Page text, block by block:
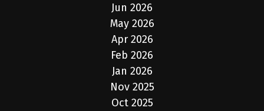
Jun 2026
May 2026
Apr 2026
Feb 2026
Jan 2026
Nov 2025
Oct 2025